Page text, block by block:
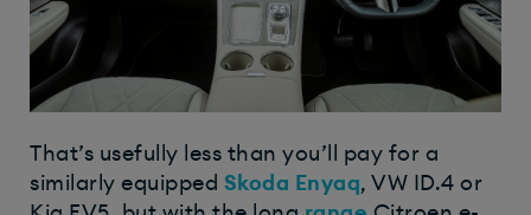
That’s usefully less than you’ll pay for a
similarly equipped Skoda Enyaq, VW ID.4 or